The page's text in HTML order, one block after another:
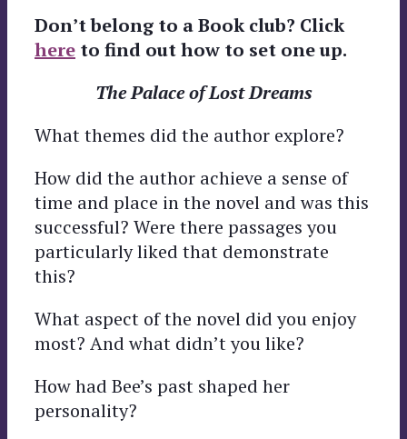
Don’t belong to a Book club? Click
here to find out how to set one up.
The Palace of Lost Dreams
What themes did the author explore?
How did the author achieve a sense of
time and place in the novel and was this
successful? Were there passages you
particularly liked that demonstrate
this?
What aspect of the novel did you enjoy
most? And what didn’t you like?
How had Bee’s past shaped her
personality?